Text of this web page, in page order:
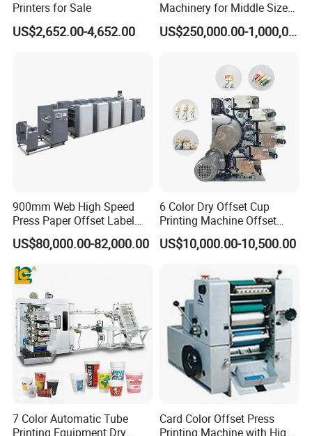
Packaging & Shipping
Company Profile
Printers for Sale
US$2,652.00-4,652.00
Machinery for Middle Sizes
Paper
US$250,000.00-1,000,000.00
900mm Web High Speed
Press Paper Offset Label
Printing Machine
US$80,000.00-82,000.00
6 Color Dry Offset Cup
Printing Machine Offset
Printer
US$10,000.00-10,500.00
7 Color Automatic Tube
Printing Equipment Dry
Card Color Offset Press
Printing Machine with High